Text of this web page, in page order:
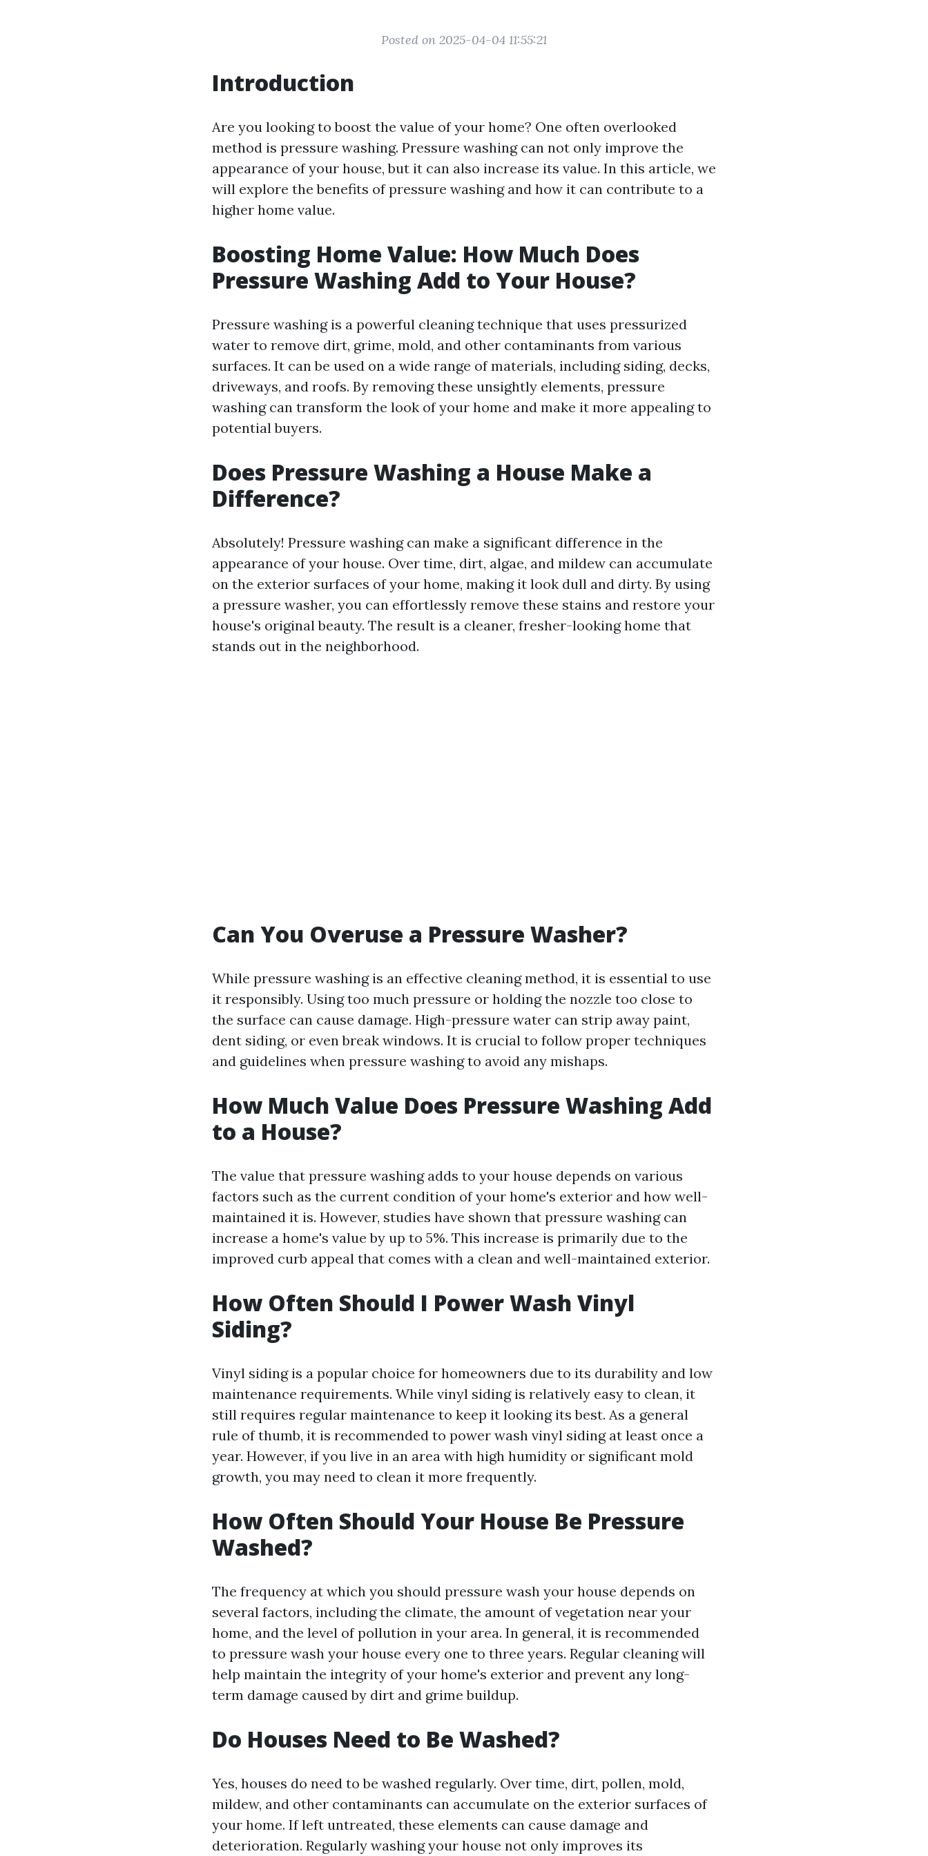
Posted on 2025-04-04 11:55:21
Introduction
Are you looking to boost the value of your home? One often overlooked
method is pressure washing. Pressure washing can not only improve the
appearance of your house, but it can also increase its value. In this article, we
will explore the benefits of pressure washing and how it can contribute to a
higher home value.
Boosting Home Value: How Much Does
Pressure Washing Add to Your House?
Pressure washing is a powerful cleaning technique that uses pressurized
water to remove dirt, grime, mold, and other contaminants from various
surfaces. It can be used on a wide range of materials, including siding, decks,
driveways, and roofs. By removing these unsightly elements, pressure
washing can transform the look of your home and make it more appealing to
potential buyers.
Does Pressure Washing a House Make a
Difference?
Absolutely! Pressure washing can make a significant difference in the
appearance of your house. Over time, dirt, algae, and mildew can accumulate
on the exterior surfaces of your home, making it look dull and dirty. By using
a pressure washer, you can effortlessly remove these stains and restore your
house's original beauty. The result is a cleaner, fresher-looking home that
stands out in the neighborhood.
Can You Overuse a Pressure Washer?
While pressure washing is an effective cleaning method, it is essential to use
it responsibly. Using too much pressure or holding the nozzle too close to
the surface can cause damage. High-pressure water can strip away paint,
dent siding, or even break windows. It is crucial to follow proper techniques
and guidelines when pressure washing to avoid any mishaps.
How Much Value Does Pressure Washing Add
to a House?
The value that pressure washing adds to your house depends on various
factors such as the current condition of your home's exterior and how well-
maintained it is. However, studies have shown that pressure washing can
increase a home's value by up to 5%. This increase is primarily due to the
improved curb appeal that comes with a clean and well-maintained exterior.
How Often Should I Power Wash Vinyl
Siding?
Vinyl siding is a popular choice for homeowners due to its durability and low
maintenance requirements. While vinyl siding is relatively easy to clean, it
still requires regular maintenance to keep it looking its best. As a general
rule of thumb, it is recommended to power wash vinyl siding at least once a
year. However, if you live in an area with high humidity or significant mold
growth, you may need to clean it more frequently.
How Often Should Your House Be Pressure
Washed?
The frequency at which you should pressure wash your house depends on
several factors, including the climate, the amount of vegetation near your
home, and the level of pollution in your area. In general, it is recommended
to pressure wash your house every one to three years. Regular cleaning will
help maintain the integrity of your home's exterior and prevent any long-
term damage caused by dirt and grime buildup.
Do Houses Need to Be Washed?
Yes, houses do need to be washed regularly. Over time, dirt, pollen, mold,
mildew, and other contaminants can accumulate on the exterior surfaces of
your home. If left untreated, these elements can cause damage and
deterioration. Regularly washing your house not only improves its